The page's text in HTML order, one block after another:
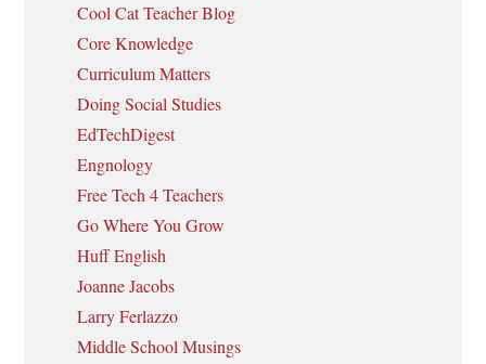
Cool Cat Teacher Blog
Core Knowledge
Curriculum Matters
Doing Social Studies
EdTechDigest
Engnology
Free Tech 4 Teachers
Go Where You Grow
Huff English
Joanne Jacobs
Larry Ferlazzo
Middle School Musings